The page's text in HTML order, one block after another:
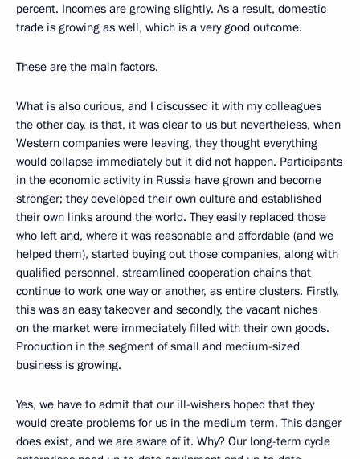
percent. Incomes are growing slightly. As a result, domestic
trade is growing as well, which is a very good outcome.
These are the main factors.
What is also curious, and I discussed it with my colleagues
the other day, is that, it was clear to us but nevertheless, when
Western companies were leaving, they thought everything
would collapse immediately but it did not happen. Participants
in the economic activity in Russia have grown and become
stronger; they developed their own culture and established
their own links around the world. They easily replaced those
who left and, where it was reasonable and affordable (and we
helped them), started buying out those companies, along with
qualified personnel, streamlined cooperation chains that
continue to work one way or another, as entire clusters. Firstly,
this was an easy takeover and secondly, the vacant niches
on the market were immediately filled with their own goods.
Production in the segment of small and medium-sized
business is growing.
Yes, we have to admit that our ill-wishers hoped that they
would create problems for us in the medium term. This danger
does exist, and we are aware of it. Why? Our long-term cycle